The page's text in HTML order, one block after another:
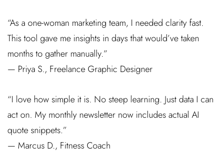
“As a one-woman marketing team, I needed clarity fast.
This tool gave me insights in days that would’ve taken
months to gather manually.”
— Priya S., Freelance Graphic Designer
“I love how simple it is. No steep learning. Just data I can
act on. My monthly newsletter now includes actual AI
quote snippets.”
— Marcus D., Fitness Coach